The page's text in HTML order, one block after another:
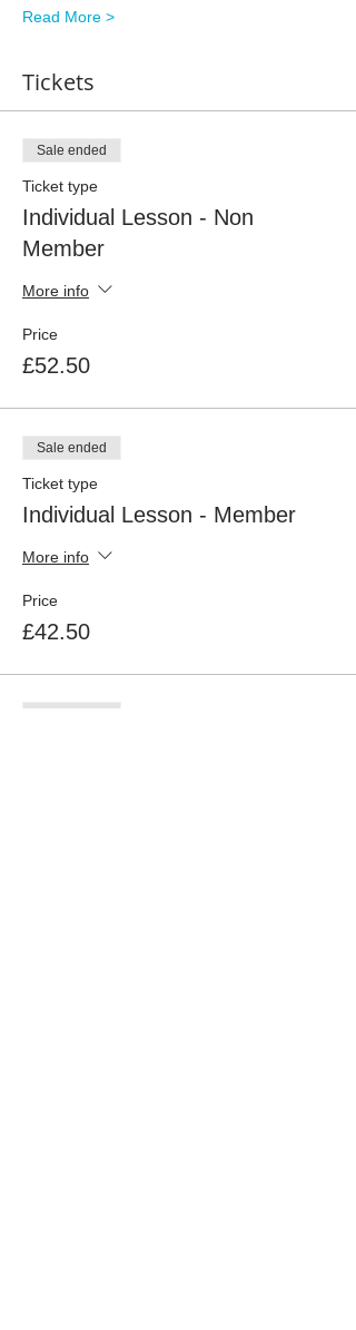
Read More >
Tickets
Sale ended
Ticket type
Individual Lesson - Non
Member
More info
Price
£52.50
Sale ended
Ticket type
Individual Lesson - Member
More info
Price
£42.50